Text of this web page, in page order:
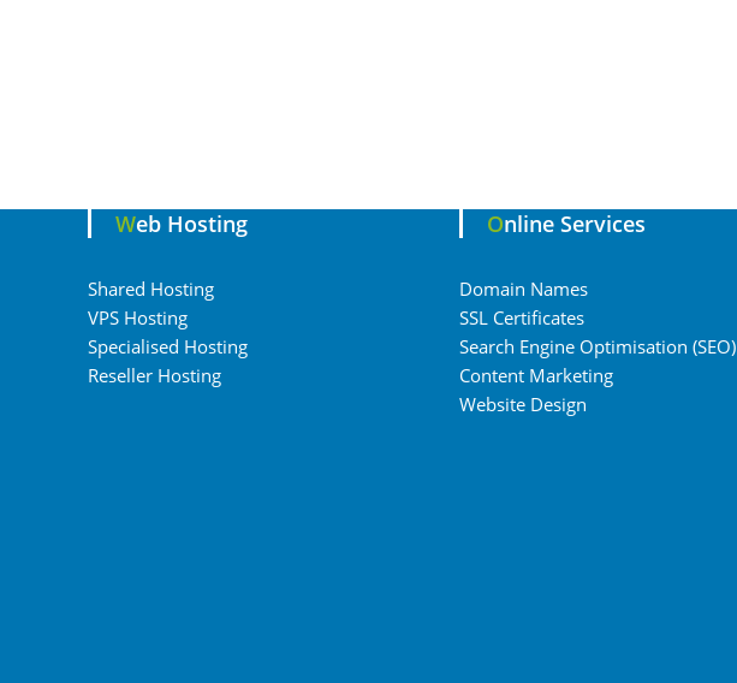
Web Hosting
Shared Hosting
VPS Hosting
Specialised Hosting
Reseller Hosting
Online Services
Domain Names
SSL Certificates
Search Engine Optimisation (SEO)
Content Marketing
Website Design